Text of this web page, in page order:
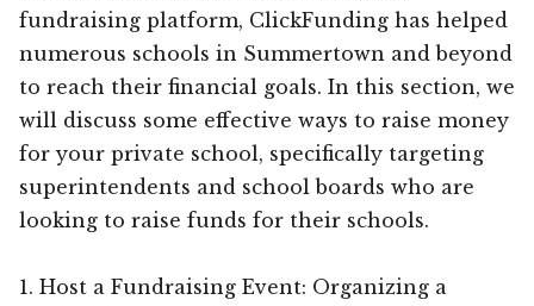
fundraising platform, ClickFunding has helped
numerous schools in Summertown and beyond
to reach their financial goals. In this section, we
will discuss some effective ways to raise money
for your private school, specifically targeting
superintendents and school boards who are
looking to raise funds for their schools.
1. Host a Fundraising Event: Organizing a